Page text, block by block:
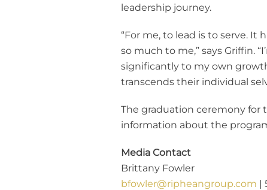
leadership journey.
“For me, to lead is to serve.
so much to me,” says Griffin.
significantly to my own
transcends their individual
The graduation ceremony for
information about the
Media Contact
Brittany Fowler
bfowler@ripheangroup.com |